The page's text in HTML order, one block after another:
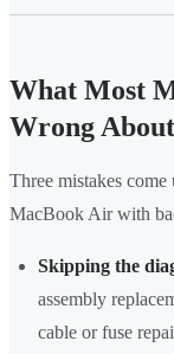
What Most
Wrong
Three mistakes
MacBook Air with
Skipping the
assembly
cable or fuse